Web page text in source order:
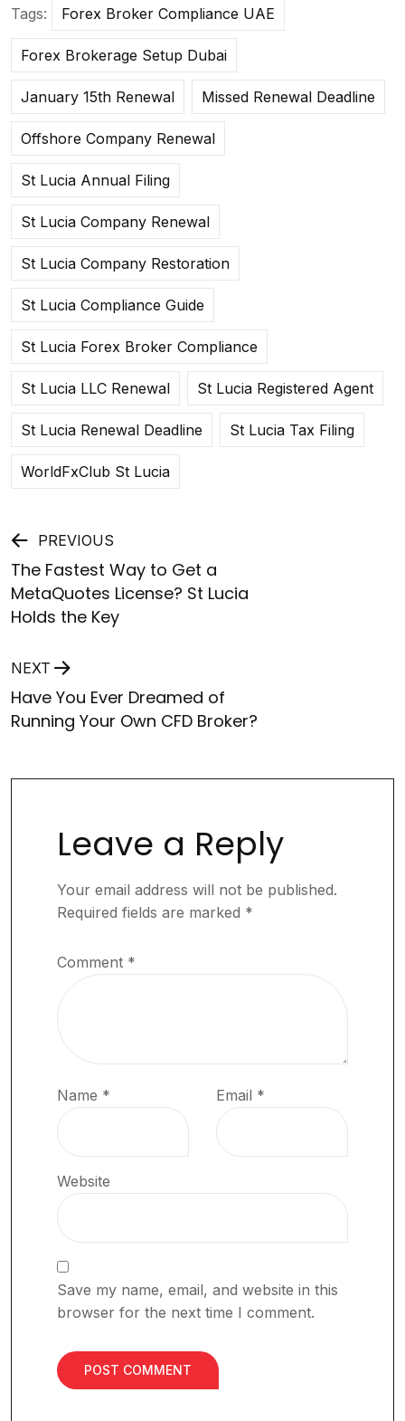
Tags: Forex Broker Compliance UAE
Forex Brokerage Setup Dubai
January 15th Renewal Missed Renewal Deadline
Offshore Company Renewal
St Lucia Annual Filing
St Lucia Company Renewal
St Lucia Company Restoration
St Lucia Compliance Guide
St Lucia Forex Broker Compliance
St Lucia LLC Renewal St Lucia Registered Agent
St Lucia Renewal Deadline St Lucia Tax Filing
WorldFxClub St Lucia
Post
navigation
PREVIOUS
The Fastest Way to Get a
MetaQuotes License? St Lucia
Holds the Key
NEXT
Have You Ever Dreamed of
Running Your Own CFD Broker?
Leave a Reply
Your email address will not be published.
Required fields are marked *
Comment *
Name * Email *
Website
Save my name, email, and website in this
browser for the next time I comment.